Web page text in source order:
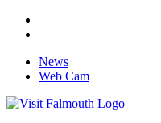
News
Web Cam